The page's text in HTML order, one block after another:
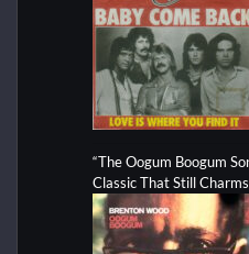
“The Oogum Boogum
Classic That Still